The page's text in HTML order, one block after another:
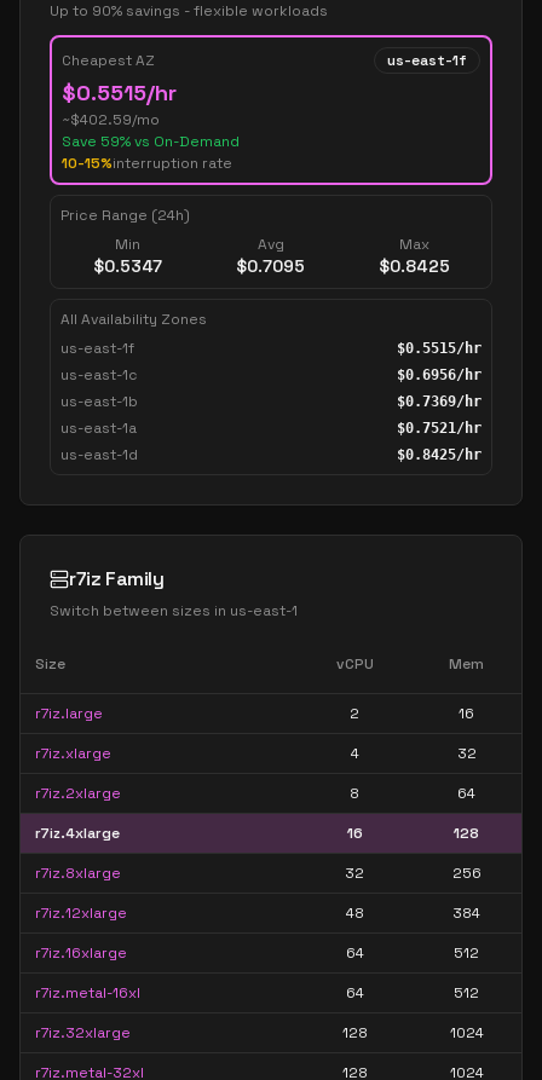
Up to 90% savings - flexible workloads
Cheapest AZ us-east-1f
$0.5515/hr
~$402.59/mo
Save 59% vs On-Demand
10-15%interruption rate
Price Range (24h)
Min
$0.5347
Avg
$0.7095
Max
$0.8425
All Availability Zones
us-east-1f
$0.5515/hr
us-east-1c $0.6956/hr
us-east-1b $0.7369/hr
us-east-1a $0.7521/hr
us-east-1d $0.8425/hr
r7iz Family
Switch between sizes in us-east-1
Size vCPU Mem
r7iz.large 2 16
r7iz.xlarge 4 32
r7iz.2xlarge 8 64
r7iz.4xlarge 16 128
r7iz.8xlarge 32 256
r7iz.12xlarge 48 384
r7iz.16xlarge 64 512
r7iz.metal-16xl 64 512
r7iz.32xlarge 128 1024
r7iz.metal-32xl 128 1024